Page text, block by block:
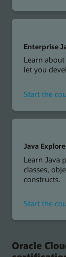
Enterprise
Learn
let you
Start the
Java
Learn Java
classes,
constructs.
Start the
Oracle